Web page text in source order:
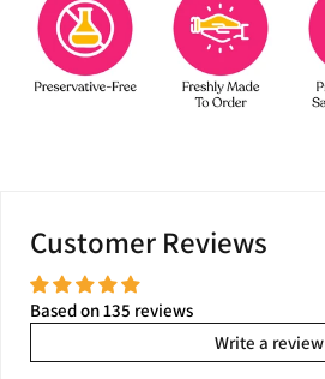
Customer Reviews
Based on 135 reviews
Write a review